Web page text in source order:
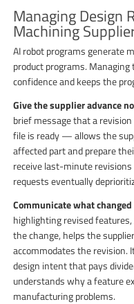
Managing Design
Machining
AI robot programs generate
product programs.
confidence and keeps the
Give the supplier advance
brief message that a
file is ready — allows the
affected part and prepare
receive last-minute
requests eventually
Communicate what
highlighting revised
the change, helps the
accommodates the revision.
design intent that pays
understands why a feature
manufacturing problems.